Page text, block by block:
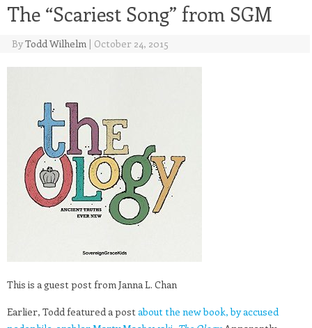
The “Scariest Song” from SGM
ByTodd Wilhelm | October 24, 2015
This is a guest post from Janna L. Chan
Earlier, Todd featured a postabout the new book, by accused